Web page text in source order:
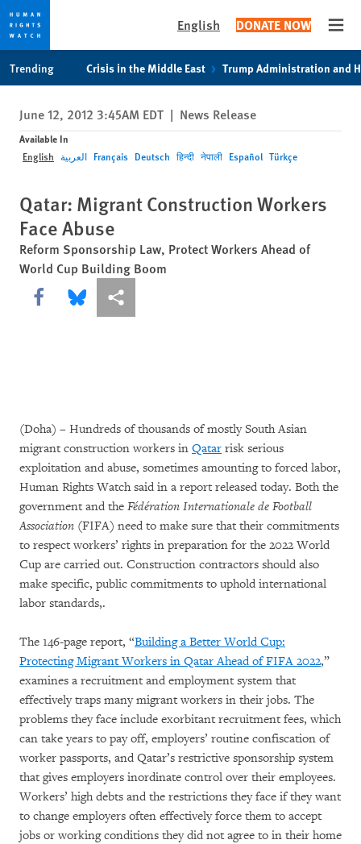
privacy
notice
content
English DONATE NOW
Trending Crisis in the Middle East Trump Administration and
June 12, 2012 3:45AM EDT | News Release
Available In
English العربية Français Deutsch हिन्दी नेपाली Español Türkçe
Qatar: Migrant Construction Workers
Face Abuse
Reform Sponsorship Law, Protect Workers Ahead of
World Cup Building Boom
Share this via Facebook
Share this via Bluesky
More sharing options
(Doha) – Hundreds of thousands of mostly South Asian
migrant construction workers in Qatar risk serious
exploitation and abuse, sometimes amounting to forced labor,
Human Rights Watch said in a report released today. Both the
government and the Fédération Internationale de Football
Association (FIFA) need to make sure that their commitments
to respect workers’ rights in preparation for the 2022 World
Cup are carried out. Construction contractors should also
make specific, public commitments to uphold international
labor standards,.
The 146-page report, “Building a Better World Cup:
Protecting Migrant Workers in Qatar Ahead of FIFA 2022,”
examines a recruitment and employment system that
effectively traps many migrant workers in their jobs. The
problems they face include exorbitant recruitment fees, which
can take years to pay off, employers’ routine confiscation of
worker passports, and Qatar’s restrictive sponsorship system
that gives employers inordinate control over their employees.
Workers’ high debts and the restrictions they face if they want
to change employers often effectively force them to accept
jobs or working conditions they did not agree to in their home